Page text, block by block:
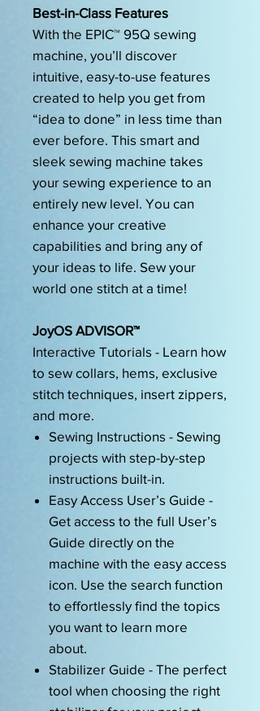
Best-in-Class Features
With the EPIC™ 95Q sewing
machine, you’ll discover
intuitive, easy-to-use features
created to help you get from
“idea to done” in less time than
ever before. This smart and
sleek sewing machine takes
your sewing experience to an
entirely new level. You can
enhance your creative
capabilities and bring any of
your ideas to life. Sew your
world one stitch at a time!
JoyOS ADVISOR™
Interactive Tutorials - Learn how
to sew collars, hems, exclusive
stitch techniques, insert zippers,
and more.
Sewing Instructions - Sewing
projects with step-by-step
instructions built-in.
Easy Access User’s Guide -
Get access to the full User’s
Guide directly on the
machine with the easy access
icon. Use the search function
to effortlessly find the topics
you want to learn more
about.
Stabilizer Guide - The perfect
tool when choosing the right